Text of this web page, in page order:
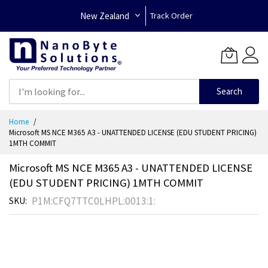
New Zealand Track Order
Search
Content
Home
Microsoft MS NCE M365 A3 - UNATTENDED LICENSE (EDU STUDENT PRICING)
1MTH COMMIT
Microsoft MS NCE M365 A3 - UNATTENDED LICENSE
(EDU STUDENT PRICING) 1MTH COMMIT
SKU P1M:CFQ7TTC0LHPL:0013:1: